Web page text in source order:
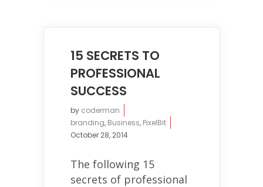
15 SECRETS TO
PROFESSIONAL
SUCCESS
by coderman
branding, Business, PixelBit
October 28, 2014
The following 15
secrets of professional